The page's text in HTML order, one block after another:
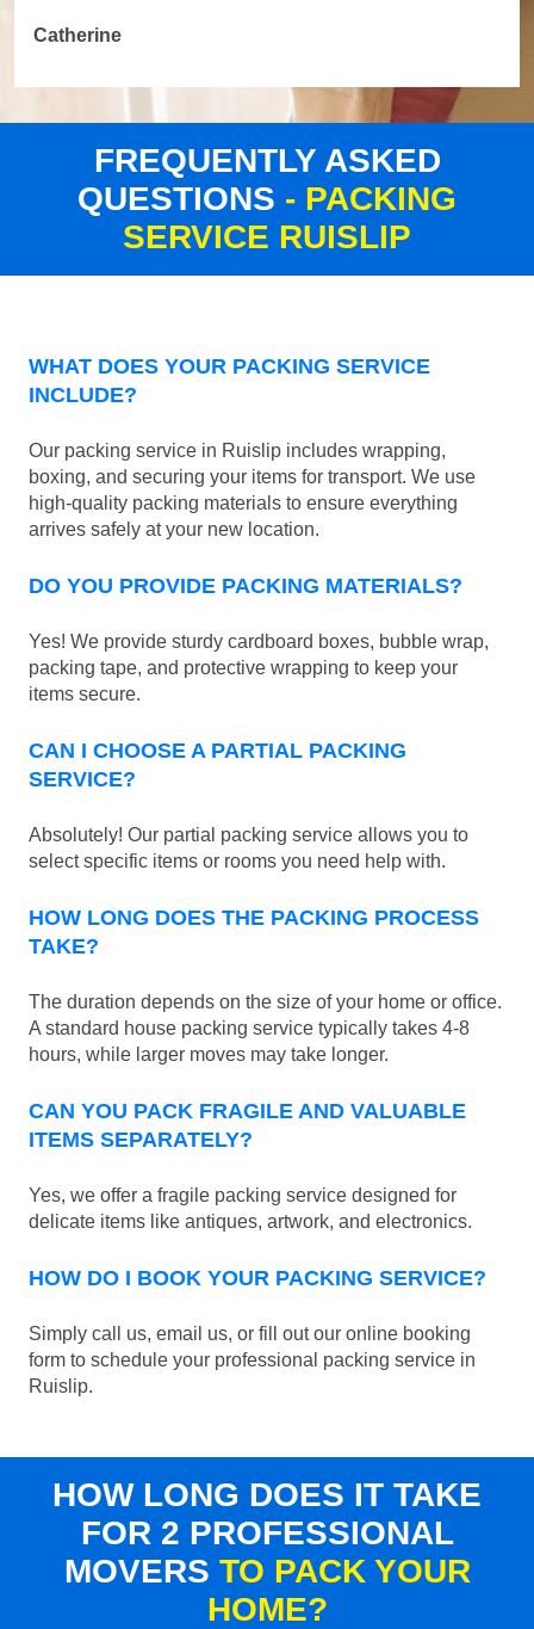
Catherine
FREQUENTLY ASKED
QUESTIONS - PACKING
SERVICE RUISLIP
WHAT DOES YOUR PACKING SERVICE
INCLUDE?
Our packing service in Ruislip includes wrapping,
boxing, and securing your items for transport. We use
high-quality packing materials to ensure everything
arrives safely at your new location.
DO YOU PROVIDE PACKING MATERIALS?
Yes! We provide sturdy cardboard boxes, bubble wrap,
packing tape, and protective wrapping to keep your
items secure.
CAN I CHOOSE A PARTIAL PACKING
SERVICE?
Absolutely! Our partial packing service allows you to
select specific items or rooms you need help with.
HOW LONG DOES THE PACKING PROCESS
TAKE?
The duration depends on the size of your home or office.
A standard house packing service typically takes 4-8
hours, while larger moves may take longer.
CAN YOU PACK FRAGILE AND VALUABLE
ITEMS SEPARATELY?
Yes, we offer a fragile packing service designed for
delicate items like antiques, artwork, and electronics.
HOW DO I BOOK YOUR PACKING SERVICE?
Simply call us, email us, or fill out our online booking
form to schedule your professional packing service in
Ruislip.
HOW LONG DOES IT TAKE
FOR 2 PROFESSIONAL
MOVERS TO PACK YOUR
HOME?